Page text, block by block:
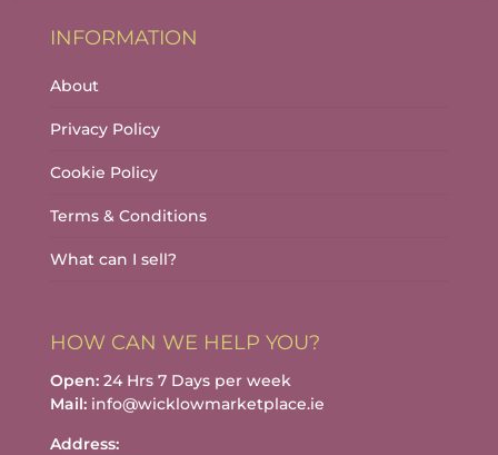
INFORMATION
About
Privacy Policy
Cookie Policy
Terms & Conditions
What can I sell?
HOW CAN WE HELP YOU?
Open:24 Hrs 7 Days per week
Mail:info@wicklowmarketplace.ie
Address: